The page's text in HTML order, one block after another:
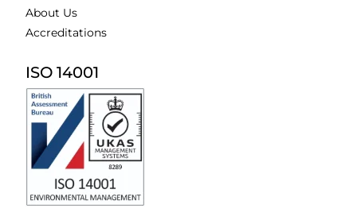
About Us
Accreditations
ISO 14001